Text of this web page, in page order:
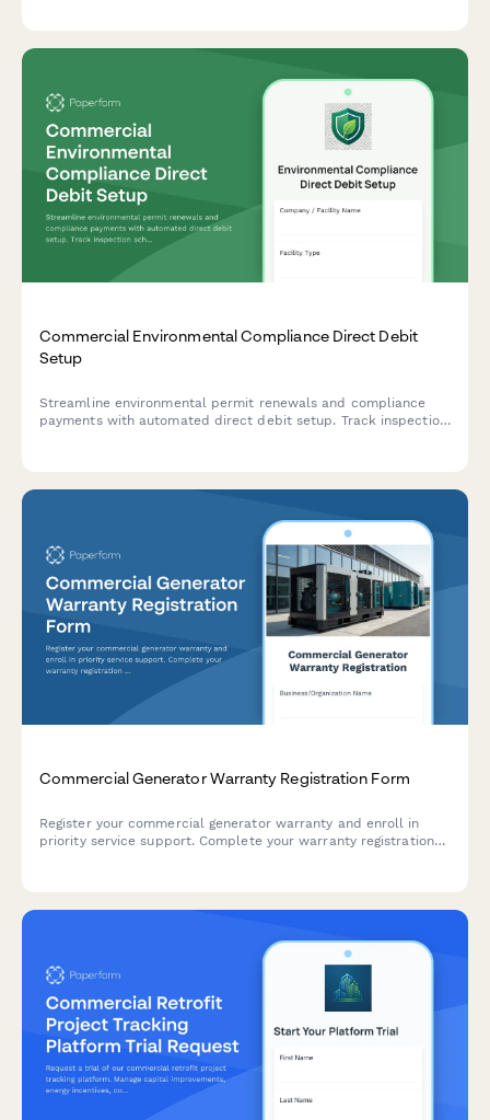
Commercial Environmental Compliance Direct Debit
Setup
Streamline environmental permit renewals and compliance
payments with automated direct debit setup. Track inspection
Commercial Generator Warranty Registration Form
Register your commercial generator warranty and enroll in
priority service support. Complete your warranty registration